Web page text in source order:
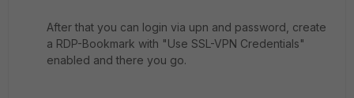
After that you can login via upn and password, create
a RDP-Bookmark with "Use SSL-VPN Credentials"
enabled and there you go.